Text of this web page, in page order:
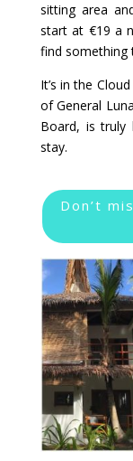
sitting area
start at €19 a
find something
It’s in the
of General
Board, is truly
stay.
Don’t